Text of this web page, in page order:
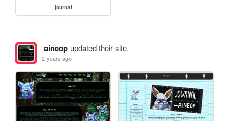
journal
aineopupdated their site.
2 years ago